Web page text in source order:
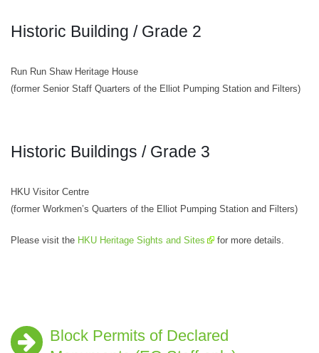
Historic Building / Grade 2
Run Run Shaw Heritage House
(former Senior Staff Quarters of the Elliot Pumping Station and Filters)
Historic Buildings / Grade 3
HKU Visitor Centre
(former Workmen’s Quarters of the Elliot Pumping Station and Filters)
Please visit the HKU Heritage Sights and Sites for more details.
Block Permits of Declared